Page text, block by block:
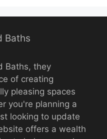
Baths
Baths, they
of creating
pleasing spaces
you're planning a
looking to update
offers a wealth